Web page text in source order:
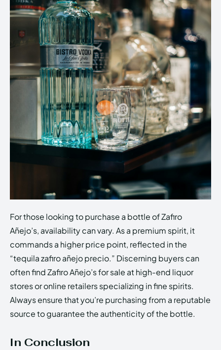
For those looking to purchase a bottle of Zafiro
Añejo’s, availability can vary. As a premium spirit, it
commands a higher price point, reflected in the
“tequila zafiro añejo precio.” Discerning buyers can
often find Zafiro Añejo’s for sale at high-end liquor
stores or online retailers specializing in fine spirits.
Always ensure that you’re purchasing from a reputable
source to guarantee the authenticity of the bottle.
In Conclusion